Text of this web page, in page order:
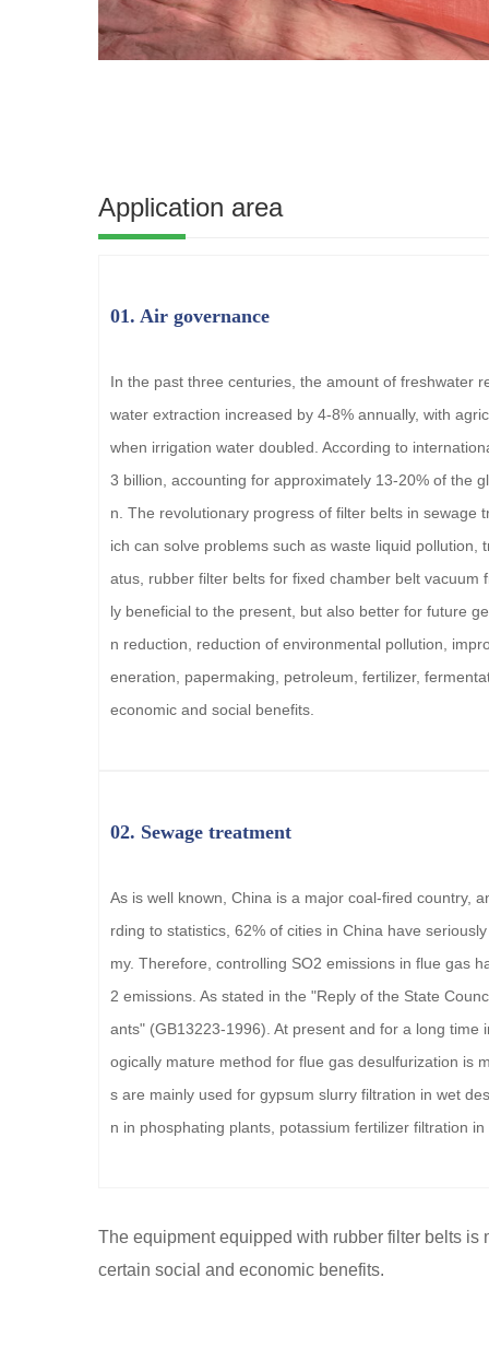
Application area
01. Air governance
In the past three centuries, the amount of freshwater
water extraction increased by 4-8% annually, with
when irrigation water doubled. According to
3 billion, accounting for approximately 13-20% of the
n. The revolutionary progress of filter belts in
ich can solve problems such as waste liquid
atus, rubber filter belts for fixed chamber belt
ly beneficial to the present, but also better for future
n reduction, reduction of environmental pollution,
eneration, papermaking, petroleum, fertilizer,
economic and social benefits.
02. Sewage treatment
As is well known, China is a major coal-fired country,
rding to statistics, 62% of cities in China have
my. Therefore, controlling SO2 emissions in flue gas
2 emissions. As stated in the "Reply of the State
ants" (GB13223-1996). At present and for a long
ogically mature method for flue gas desulfurization is
s are mainly used for gypsum slurry filtration in wet
n in phosphating plants, potassium fertilizer filtration
The equipment equipped with rubber filter belts
certain social and economic benefits.